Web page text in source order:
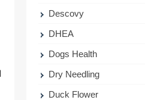
Descovy
DHEA
Dogs Health
Dry Needling
Duck Flower